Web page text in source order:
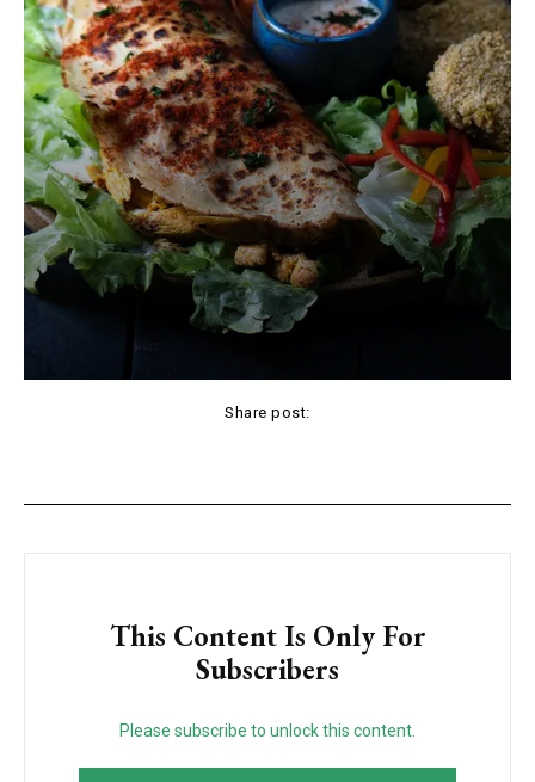
Share post:
This Content Is Only For
Subscribers
Please subscribe to unlock this content.